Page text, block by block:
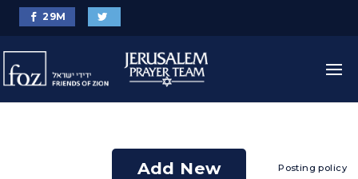
29M
Add New Posting policy